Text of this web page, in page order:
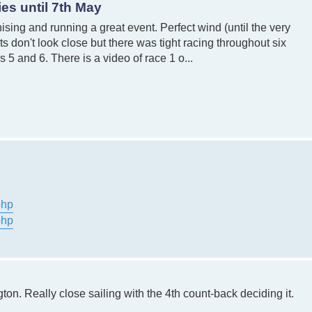
until 7th May
and running a great event. Perfect wind (until the very
don't look close but there was tight racing throughout six
5 and 6. There is a video of race 1 o...
Really close sailing with the 4th count-back deciding it.